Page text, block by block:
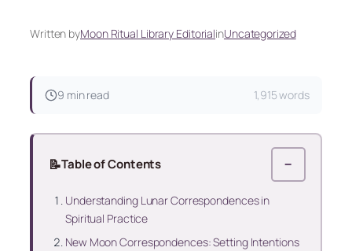
Written byMoon Ritual Library EditorialinUncategorized
9 min read 1,915 words
📝Table of Contents −
Understanding Lunar Correspondences in
Spiritual Practice
New Moon Correspondences: Setting Intentions